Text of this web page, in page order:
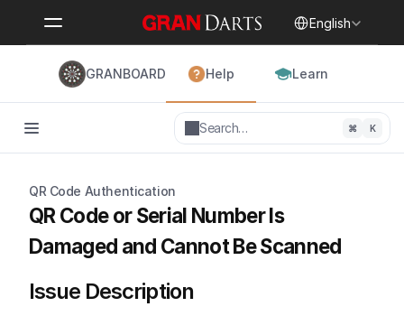
English
GRANBOARD Help Learn
Search… ⌘ K
QR Code Authentication
QR Code or Serial Number Is
Damaged and Cannot Be Scanned
Issue Description